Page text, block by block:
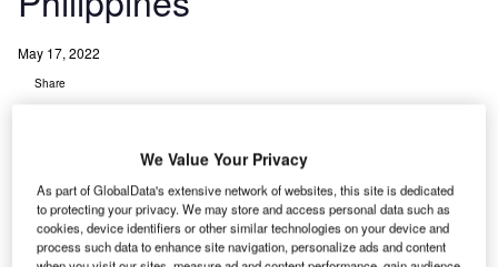
May 17, 2022
Share
onstruction work on the $25m Versailles Palace
located in Metro Manila, Philippines commenced in
We Value Your Privacy
As part of GlobalData's extensive network of websites, this site is dedicated
to protecting your privacy. We may store and access personal data such as
cookies, device identifiers or other similar technologies on your device and
process such data to enhance site navigation, personalize ads and content